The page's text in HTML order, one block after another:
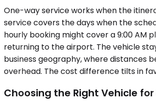
One-way service works when the
service covers the days when the
hourly booking might cover a 9:00 AM
returning to the airport. The vehicle
business geography, where distances
overhead. The cost difference tilts in
Choosing the Right Vehicle